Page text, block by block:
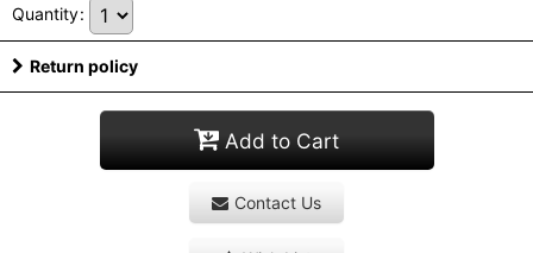
Quantity:
Return policy
Add to Cart
Contact Us